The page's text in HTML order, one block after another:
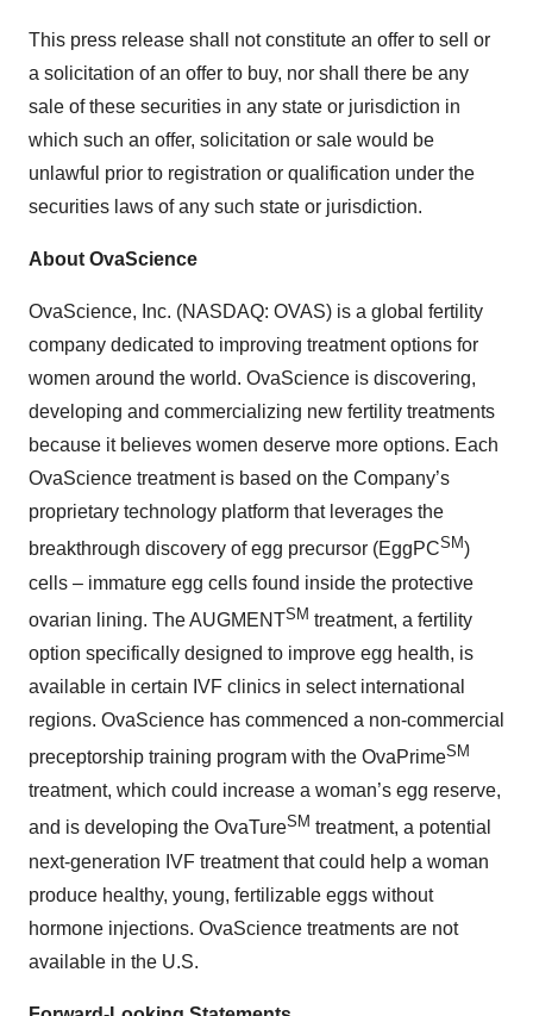
This press release shall not constitute an offer to sell or
a solicitation of an offer to buy, nor shall there be any
sale of these securities in any state or jurisdiction in
which such an offer, solicitation or sale would be
unlawful prior to registration or qualification under the
securities laws of any such state or jurisdiction.
About OvaScience
OvaScience, Inc. (NASDAQ: OVAS) is a global fertility
company dedicated to improving treatment options for
women around the world. OvaScience is discovering,
developing and commercializing new fertility treatments
because it believes women deserve more options. Each
OvaScience treatment is based on the Company’s
proprietary technology platform that leverages the
breakthrough discovery of egg precursor (EggPCSM )
cells – immature egg cells found inside the protective
ovarian lining. The AUGMENTSM treatment, a fertility
option specifically designed to improve egg health, is
available in certain IVF clinics in select international
regions. OvaScience has commenced a non-commercial
preceptorship training program with the OvaPrimeSM
treatment, which could increase a woman’s egg reserve,
and is developing the OvaTureSM treatment, a potential
next-generation IVF treatment that could help a woman
produce healthy, young, fertilizable eggs without
hormone injections. OvaScience treatments are not
available in the U.S.